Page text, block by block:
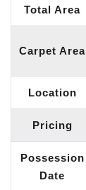
Total Area
Carpet Area
Location
Pricing
Possession
Date